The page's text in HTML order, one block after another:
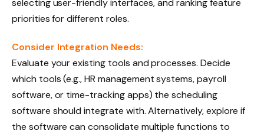
selecting user-friendly interfaces, and ranking feature
priorities for different roles.
Consider Integration Needs:
Evaluate your existing tools and processes. Decide
which tools (e.g., HR management systems, payroll
software, or time-tracking apps) the scheduling
software should integrate with. Alternatively, explore if
the software can consolidate multiple functions to